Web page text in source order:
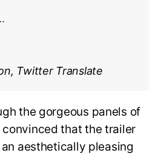
Twitter Translate
the gorgeous panels of
that the trailer
aesthetically pleasing